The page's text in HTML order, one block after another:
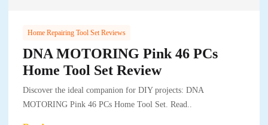
Home Repairing Tool Set Reviews
DNA MOTORING Pink 46 PCs
Home Tool Set Review
Discover the ideal companion for DIY projects: DNA
MOTORING Pink 46 PCs Home Tool Set. Read..